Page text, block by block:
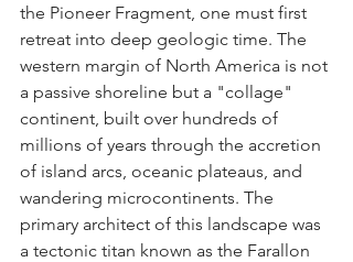
the Pioneer Fragment, one must first
retreat into deep geologic time. The
western margin of North America is not
a passive shoreline but a "collage"
continent, built over hundreds of
millions of years through the accretion
of island arcs, oceanic plateaus, and
wandering microcontinents. The
primary architect of this landscape was
a tectonic titan known as the Farallon